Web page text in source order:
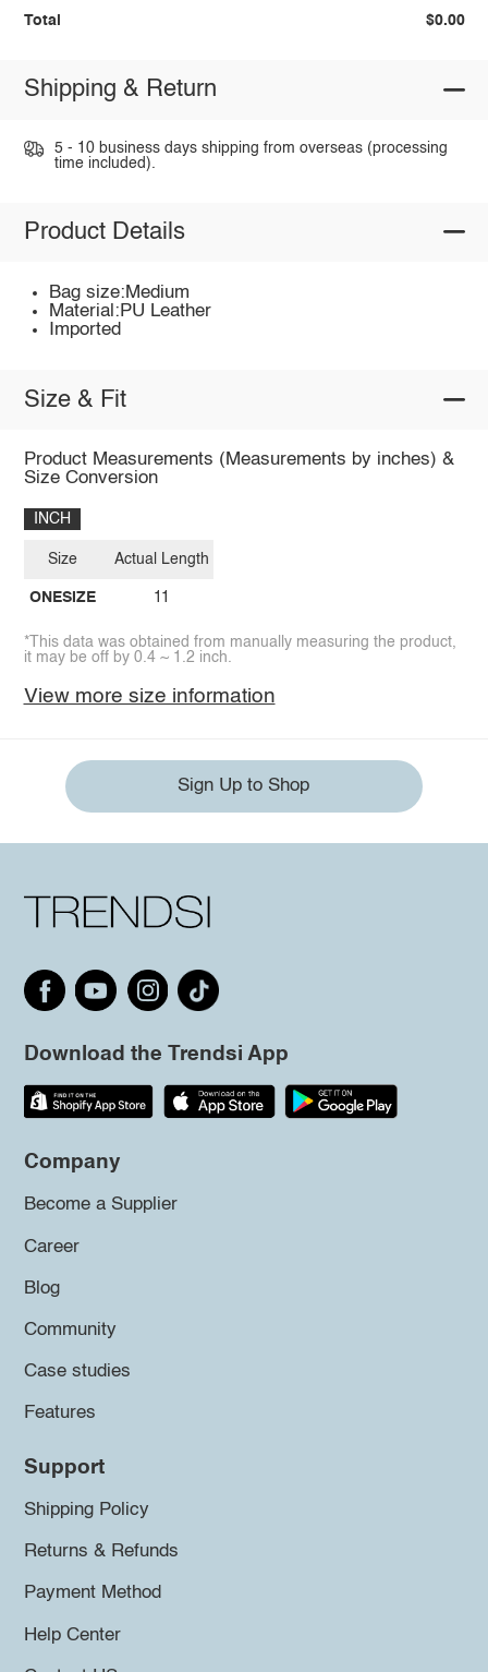
Total $0.00
Shipping & Return
5 - 10 business days shipping from overseas (processing
time included).
Product Details
Bag size:Medium
Material:PU Leather
Imported
Size & Fit
Product Measurements (Measurements by inches) &
Size Conversion
INCH
Size
ONESIZE
Actual Length
11
*This data was obtained from manually measuring the product,
it may be off by 0.4 ~ 1.2 inch.
View more size information
Sign Up to Shop
Download the Trendsi App
Company
Become a Supplier
Career
Blog
Community
Case studies
Features
Support
Shipping Policy
Returns & Refunds
Payment Method
Help Center